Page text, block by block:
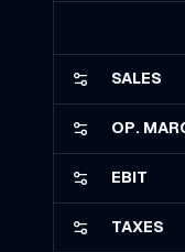
SALES
OP.
EBIT
TAXES